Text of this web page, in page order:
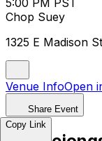
Chop Suey
1325 E Madison
Venue InfoOpen
Share Event
Copy Link